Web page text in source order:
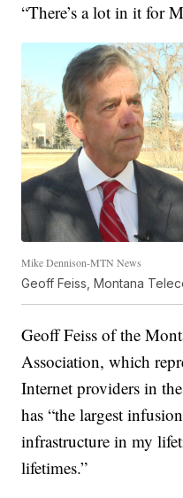
“There’s a lot in it for
Mike Dennison-MTN News
Geoff Feiss, Montana
Geoff Feiss of the
Association, which
Internet providers in
has “the largest
infrastructure in my
lifetimes.”